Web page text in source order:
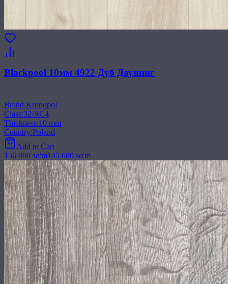
Blackpool 10мм 4922 Дуб Даунинг
Brand:Kronopol
Class:32/АС4
Thickness:10 mm
Country:Poland
Add to Cart
156 000 so'm145 600 so'm